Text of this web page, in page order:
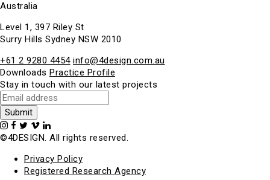
Australia
Level 1, 397 Riley St
Surry Hills Sydney NSW 2010
+61 2 9280 4454 info@4design.com.au
Downloads Practice Profile
Stay in touch with our latest projects
©4DESIGN. All rights reserved.
Privacy Policy
Registered Research Agency